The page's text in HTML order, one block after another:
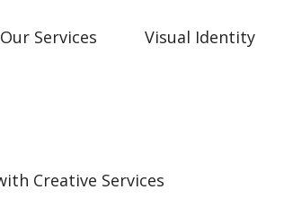
Our Services Visual Identity